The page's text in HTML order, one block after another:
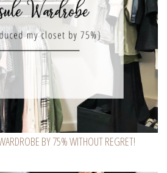
BY 75% WITHOUT REGRET!